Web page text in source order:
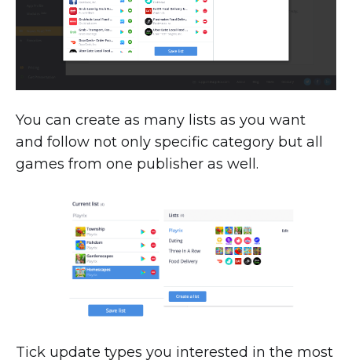
You can create as many lists as you want
and follow not only specific category but all
games from one publisher as well.
Tick update types you interested in the most